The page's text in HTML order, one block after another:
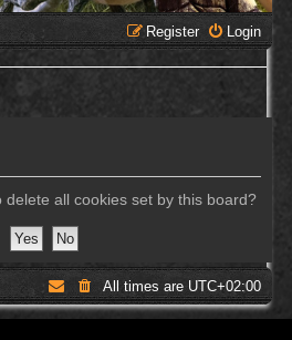
Login
Register
all cookies set by this board?
All times are UTC+02:00